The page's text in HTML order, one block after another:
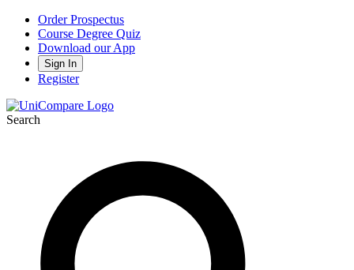
Order Prospectus
Course Degree Quiz
Download our App
Sign In
Register
Search